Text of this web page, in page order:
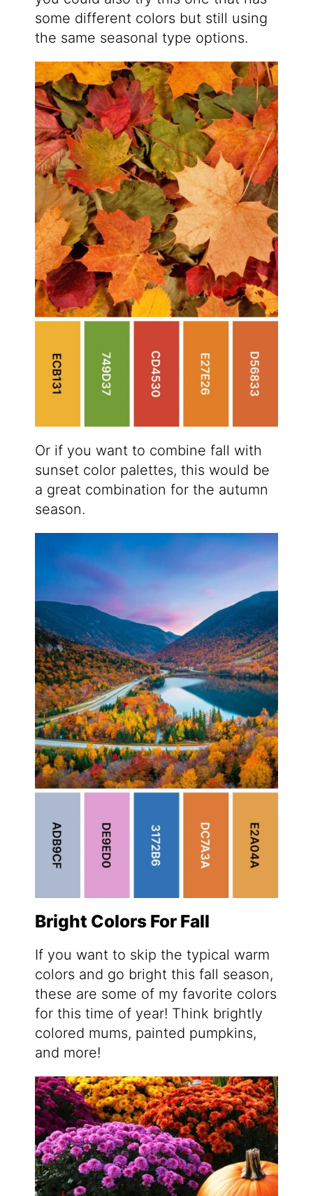
some different colors but still using
the same seasonal type options.
Or if you want to combine fall with
sunset color palettes, this would be
a great combination for the autumn
season.
Bright Colors For Fall
If you want to skip the typical warm
colors and go bright this fall season,
these are some of my favorite colors
for this time of year! Think brightly
colored mums, painted pumpkins,
and more!